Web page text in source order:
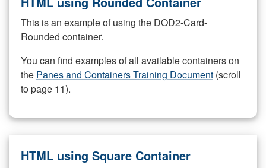
This is an example of using the DOD2-Card-
Rounded container.
You can find examples of all available containers on
the Panes and Containers Training Document (scroll
to page 11).
HTML using Square Container